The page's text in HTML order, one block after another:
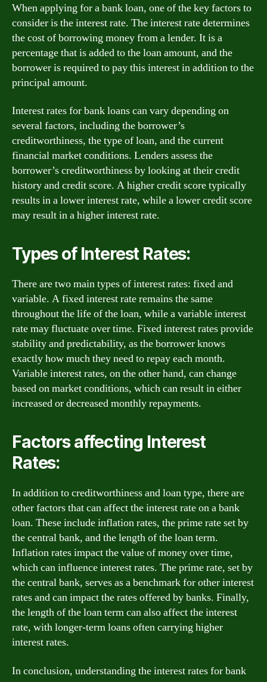
When applying for a bank loan, one of the key factors to
consider is the interest rate. The interest rate determines
the cost of borrowing money from a lender. It is a
percentage that is added to the loan amount, and the
borrower is required to pay this interest in addition to the
principal amount.
Interest rates for bank loans can vary depending on
several factors, including the borrower’s
creditworthiness, the type of loan, and the current
financial market conditions. Lenders assess the
borrower’s creditworthiness by looking at their credit
history and credit score. A higher credit score typically
results in a lower interest rate, while a lower credit score
may result in a higher interest rate.
Types of Interest Rates:
There are two main types of interest rates: fixed and
variable. A fixed interest rate remains the same
throughout the life of the loan, while a variable interest
rate may fluctuate over time. Fixed interest rates provide
stability and predictability, as the borrower knows
exactly how much they need to repay each month.
Variable interest rates, on the other hand, can change
based on market conditions, which can result in either
increased or decreased monthly repayments.
Factors affecting Interest
Rates:
In addition to creditworthiness and loan type, there are
other factors that can affect the interest rate on a bank
loan. These include inflation rates, the prime rate set by
the central bank, and the length of the loan term.
Inflation rates impact the value of money over time,
which can influence interest rates. The prime rate, set by
the central bank, serves as a benchmark for other interest
rates and can impact the rates offered by banks. Finally,
the length of the loan term can also affect the interest
rate, with longer-term loans often carrying higher
interest rates.
In conclusion, understanding the interest rates for bank